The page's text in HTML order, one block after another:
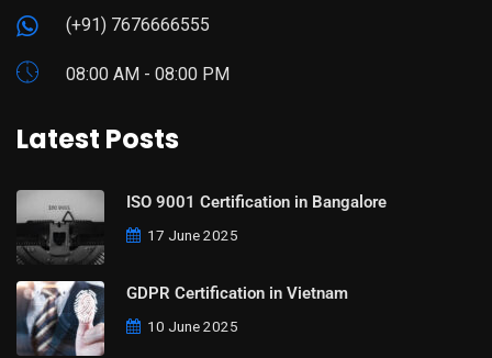
(+91) 7676666555
08:00 AM - 08:00 PM
Latest Posts
ISO 9001 Certification in Bangalore
17 June 2025
GDPR Certification in Vietnam
10 June 2025